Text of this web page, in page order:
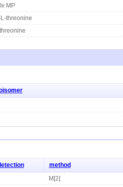
MP
threonine
method
M[2]